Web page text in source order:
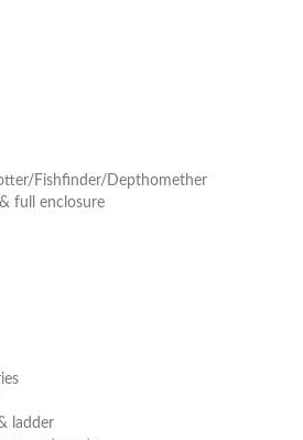
Fishfinder/Depthomether
full enclosure
ladder